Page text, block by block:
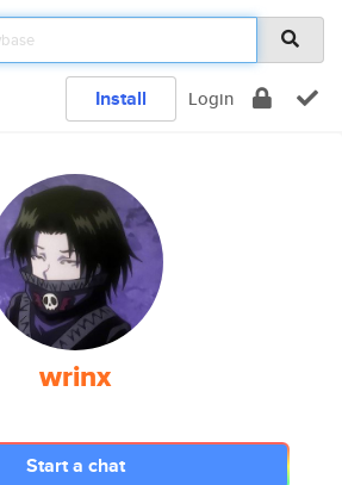
Install Login
wrinx
Start a chat